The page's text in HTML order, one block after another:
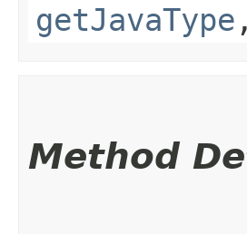
getJavaType
Method